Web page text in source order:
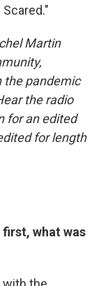
Martin
the pandemic
the radio
for an edited
for length
first, what was